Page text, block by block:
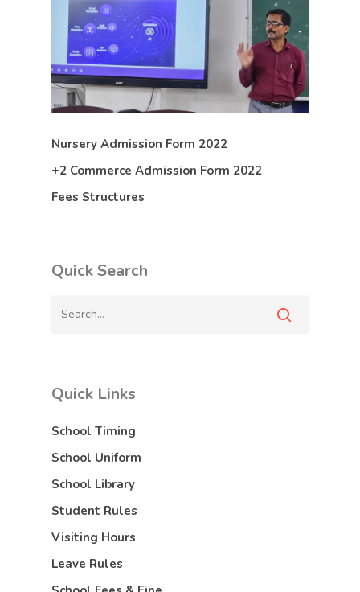
Nursery Admission Form 2022
+2 Commerce Admission Form 2022
Fees Structures
Quick Search
Quick Links
School Timing
School Uniform
School Library
Student Rules
Visiting Hours
Leave Rules